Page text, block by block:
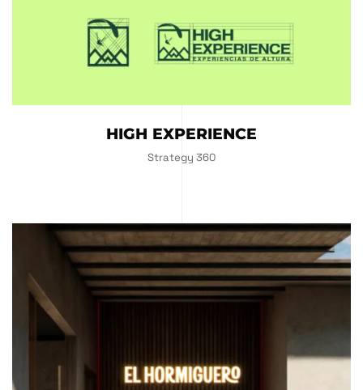
HIGH EXPERIENCE
Strategy 360